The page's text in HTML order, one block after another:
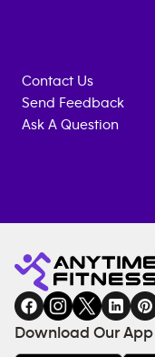
Contact Us
Send Feedback
Ask A Question
Fitness
gym
INQUIRY
EQUIPMENT
COACHING
SERVICES
FACILITIES
Download Our App